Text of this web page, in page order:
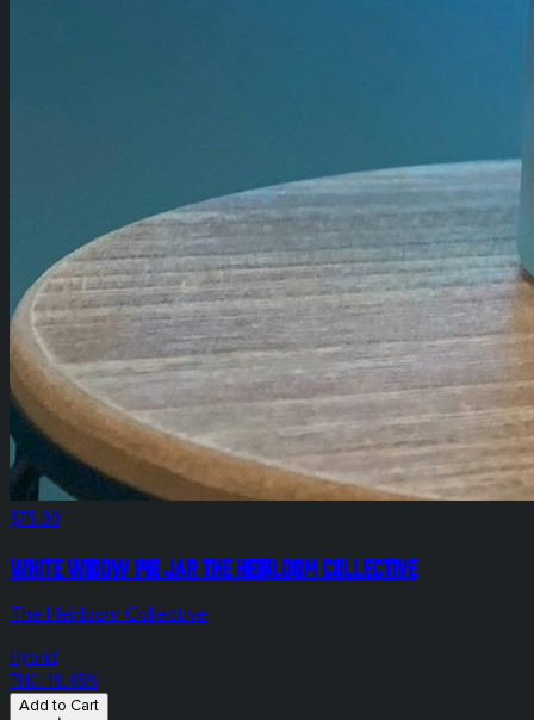
$75.00
White Widow 14g Jar The Heirloom Collective
The Heirloom Collective
Hybrid
THC: 19.45%
Add to Cart